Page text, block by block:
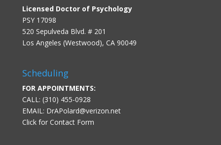
Licensed Doctor of Psychology
PSY 17098
520 Sepulveda Blvd. # 201
Los Angeles (Westwood), CA 90049
Scheduling
FOR APPOINTMENTS:
CALL: (310) 455-0928
EMAIL: DrAPolard@verizon.net
Click for Contact Form